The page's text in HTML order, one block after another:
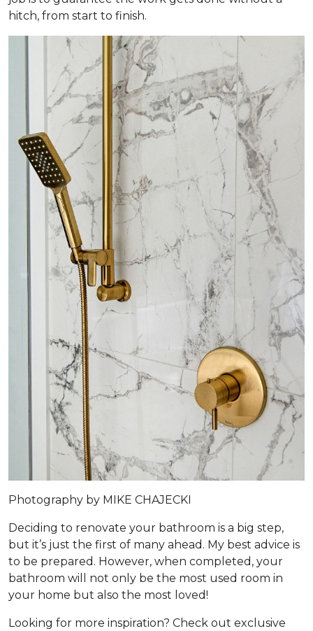
hitch, from start to finish.
Photography by MIKE CHAJECKI
Deciding to renovate your bathroom is a big step,
but it’s just the first of many ahead. My best advice is
to be prepared. However, when completed, your
bathroom will not only be the most used room in
your home but also the most loved!
Looking for more inspiration? Check out exclusive